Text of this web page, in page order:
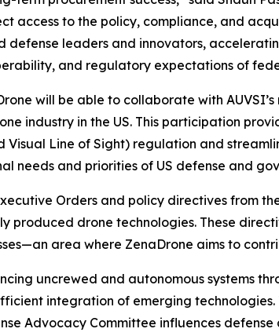
access to the policy, compliance, and
defense leaders and innovators,
and regulatory expectations of
will be able to collaborate with
industry in the US. This participation
Visual Line of Sight) regulation and
needs and priorities of US defense and
Orders and policy directives from
produced drone technologies. These
area where ZenaDrone aims to
uncrewed and autonomous systems
integration of emerging
Advocacy Committee influences